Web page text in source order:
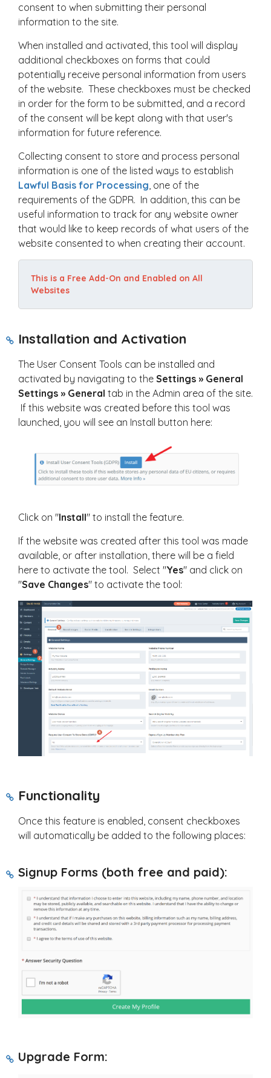
consent to when submitting their personal
information to the site.
When installed and activated, this tool will display
additional checkboxes on forms that could
potentially receive personal information from users
of the website. These checkboxes must be checked
in order for the form to be submitted, and a record
of the consent will be kept along with that user's
information for future reference.
Collecting consent to store and process personal
information is one of the listed ways to establish
Lawful Basis for Processing , one of the
requirements of the GDPR. In addition, this can be
useful information to track for any website owner
that would like to keep records of what users of the
website consented to when creating their account.
This is a Free Add-On and Enabled on All
Websites
Installation and Activation
The User Consent Tools can be installed and
activated by navigating to the Settings » General
Settings » General tab in the Admin area of the site.
If this website was created before this tool was
launched, you will see an Install button here:
Click on "Install" to install the feature.
If the website was created after this tool was made
available, or after installation, there will be a field
here to activate the tool. Select "Yes" and click on
"Save Changes" to activate the tool:
Functionality
Once this feature is enabled, consent checkboxes
will automatically be added to the following places:
Signup Forms (both free and paid):
Upgrade Form: